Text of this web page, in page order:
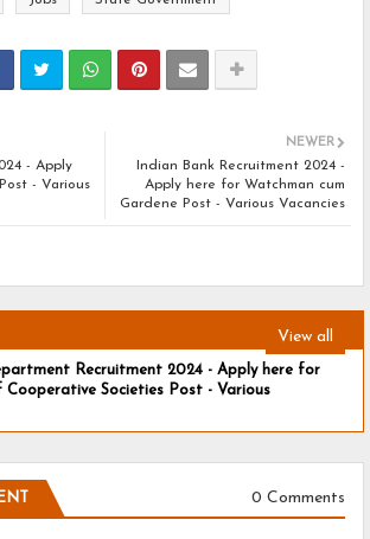
NEWER
Indian Bank Recruitment 2024 -
Apply here for Watchman cum
Gardene Post - Various Vacancies
- Apply
- Various
View all
Recruitment 2024 - Apply here for
Cooperative Societies Post - Various
0 Comments